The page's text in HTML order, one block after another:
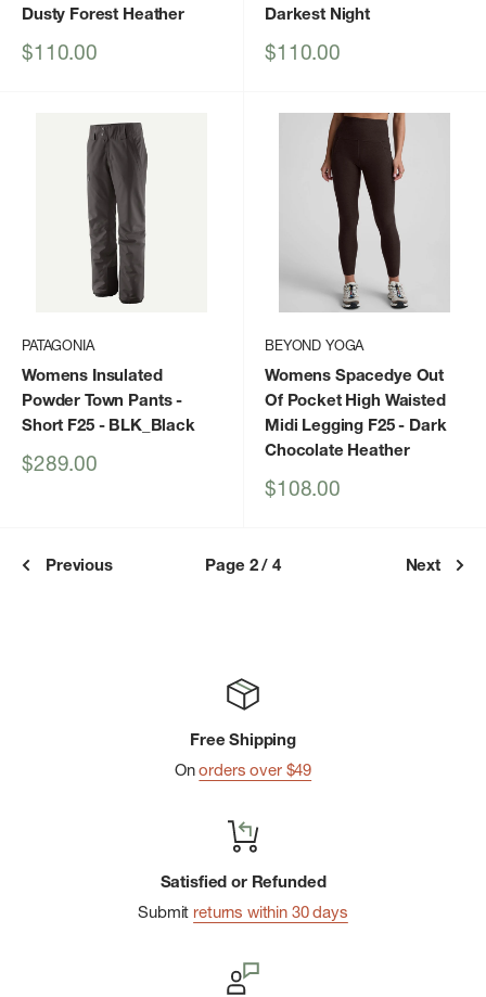
Dusty Forest Heather
Sale
$110.00
Darkest Night
Sale
$110.00
PATAGONIA
Womens Insulated
Powder Town Pants -
Short F25- BLK_Black
Sale
$289.00
BEYOND YOGA
Womens Spacedye Out
Of Pocket High Waisted
Midi Legging F25- Dark
Chocolate Heather
Sale
$108.00
Previous Page 2 / 4 Next
Free Shipping
Onorders over $49
Satisfied or Refunded
Submit returns within 30 days